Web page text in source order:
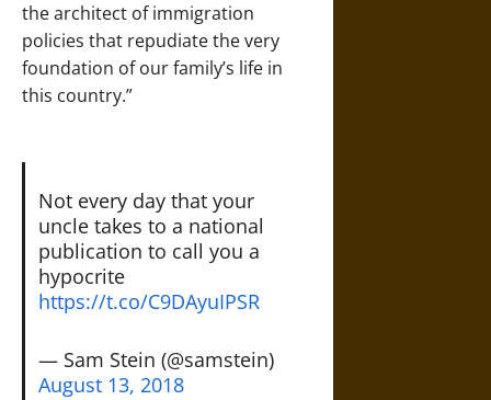
the architect of immigration
policies that repudiate the very
foundation of our family’s life in
this country.”
Not every day that your
uncle takes to a national
publication to call you a
hypocrite
https://t.co/C9DAyuIPSR
— Sam Stein (@samstein)
August 13, 2018